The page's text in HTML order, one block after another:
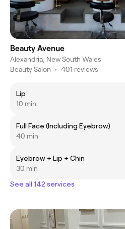
Beauty Avenue
Alexandria, New South Wales
Beauty Salon • 401 reviews
Lip
10 min
Full Face (Including Eyebrow)
40 min
Eyebrow + Lip + Chin
30 min
See all 142 services